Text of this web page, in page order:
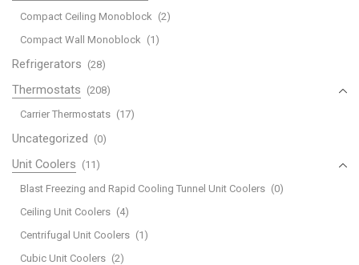
Compact Ceiling Monoblock (2)
Compact Wall Monoblock (1)
Refrigerators (28)
Thermostats (208)
Carrier Thermostats (17)
Uncategorized (0)
Unit Coolers (11)
Blast Freezing and Rapid Cooling Tunnel Unit Coolers (0)
Ceiling Unit Coolers (4)
Centrifugal Unit Coolers (1)
Cubic Unit Coolers (2)